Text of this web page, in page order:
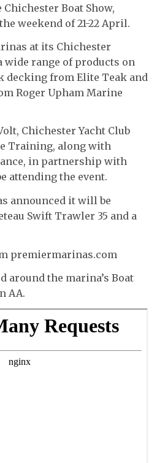
Boat Show,
weekend of 21-22 April.
at its Chichester
wide range of products on
decking from Elite Teak and
Roger Upham Marine
Chichester Yacht Club
Training, along with
in partnership with
attending the event.
announced it will be
Swift Trawler 35 and a
premiermarinas.com
around the marina’s Boat
AA.